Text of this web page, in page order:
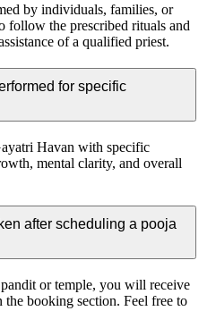
by individuals, families, or
follow the prescribed rituals and
of a qualified priest.
for specific
Havan with specific
mental clarity, and overall
after scheduling a pooja
or temple, you will receive
the booking section. Feel free to